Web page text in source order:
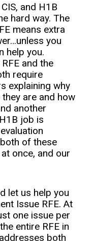
and H1B
hard way. The
means extra
you
help you.
and the
require
explaining why
are and how
another
job is
of these
once, and our
let us help you
Issue RFE. At
one issue per
entire RFE in
both